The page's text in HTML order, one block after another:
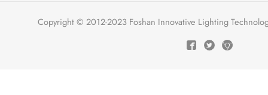
Copyright © 2012-2023 Foshan Innovative Lighting